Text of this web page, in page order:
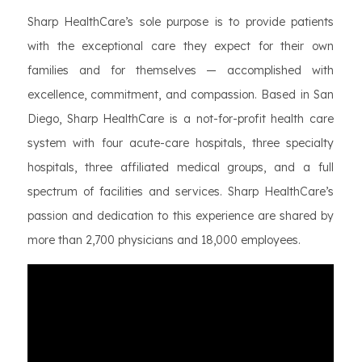
Sharp HealthCare’s sole purpose is to provide patients
with the exceptional care they expect for their own
families and for themselves — accomplished with
excellence, commitment, and compassion. Based in San
Diego, Sharp HealthCare is a not-for-profit health care
system with four acute-care hospitals, three specialty
hospitals, three affiliated medical groups, and a full
spectrum of facilities and services. Sharp HealthCare’s
passion and dedication to this experience are shared by
more than 2,700 physicians and 18,000 employees.